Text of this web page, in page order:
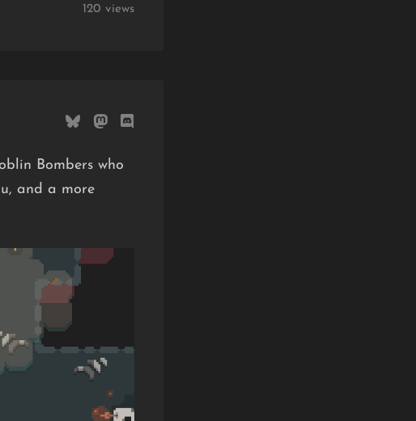
120 views
Bombers who
and a more